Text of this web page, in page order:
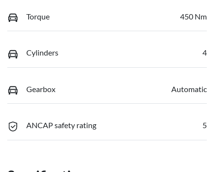
Torque 450 Nm
Cylinders 4
Gearbox Automatic
ANCAP safety rating 5